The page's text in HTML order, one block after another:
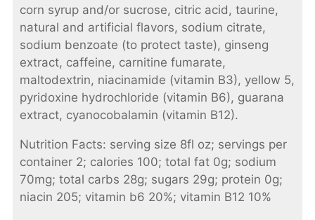
corn syrup and/or sucrose, citric acid, taurine,
natural and artificial flavors, sodium citrate,
sodium benzoate (to protect taste), ginseng
extract, caffeine, carnitine fumarate,
maltodextrin, niacinamide (vitamin B3), yellow 5,
pyridoxine hydrochloride (vitamin B6), guarana
extract, cyanocobalamin (vitamin B12).
Nutrition Facts: serving size 8fl oz; servings per
container 2; calories 100; total fat 0g; sodium
70mg; total carbs 28g; sugars 29g; protein 0g;
niacin 205; vitamin b6 20%; vitamin B12 10%